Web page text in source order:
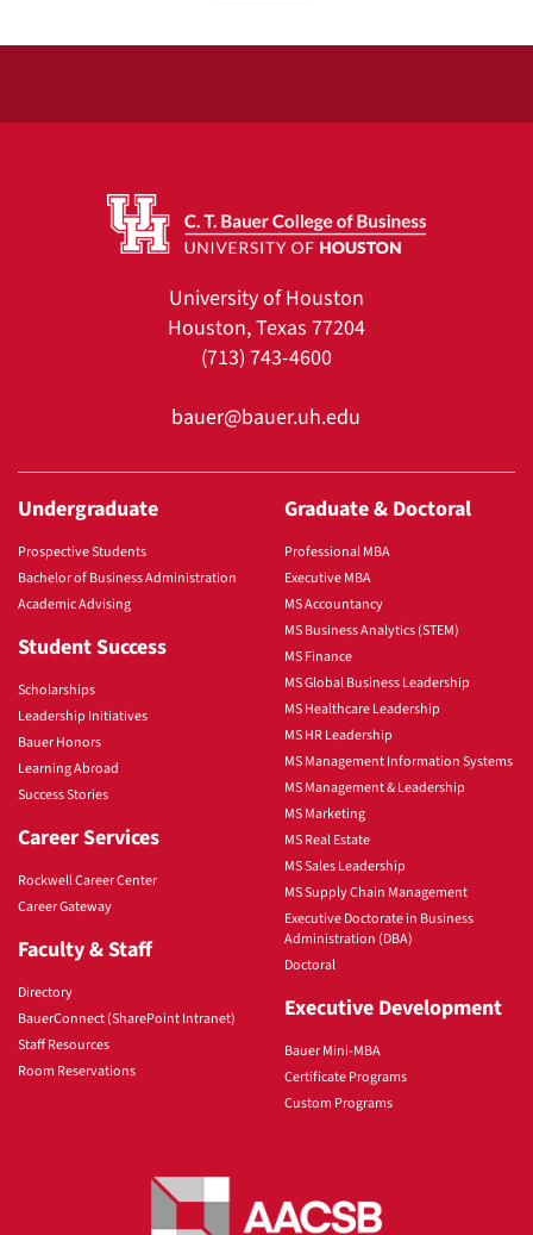
University of Houston
Houston, Texas 77204
(713) 743-4600
bauer@bauer.uh.edu
Undergraduate
Prospective Students
Bachelor of Business Administration
Academic Advising
Student Success
Scholarships
Leadership Initiatives
Bauer Honors
Learning Abroad
Success Stories
Career Services
Rockwell Career Center
Career Gateway
Faculty & Staff
Directory
BauerConnect (SharePoint Intranet)
Staff Resources
Room Reservations
Graduate & Doctoral
Professional MBA
Executive MBA
MS Accountancy
MS Business Analytics (STEM)
MS Finance
MS Global Business Leadership
MS Healthcare Leadership
MS HR Leadership
MS Management Information Systems
MS Management & Leadership
MS Marketing
MS Real Estate
MS Sales Leadership
MS Supply Chain Management
Executive Doctorate in Business
Administration (DBA)
Doctoral
Executive Development
Bauer Mini-MBA
Certificate Programs
Custom Programs